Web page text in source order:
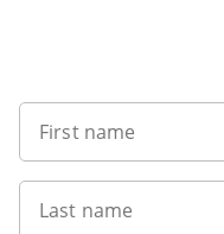
First name
Last name